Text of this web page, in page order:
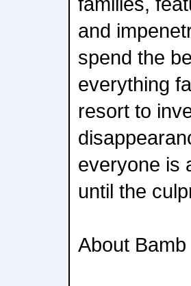
and
spend the
everything
resort to
everyone is
until the
About